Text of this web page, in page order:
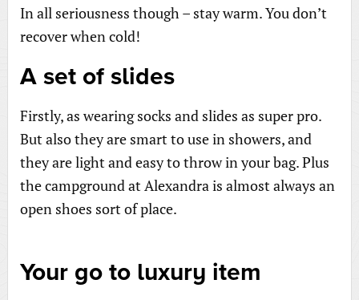
In all seriousness though – stay warm. You don’t
recover when cold!
A set of slides
Firstly, as wearing socks and slides as super pro.
But also they are smart to use in showers, and
they are light and easy to throw in your bag. Plus
the campground at Alexandra is almost always an
open shoes sort of place.
Your go to luxury item